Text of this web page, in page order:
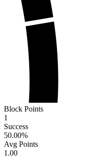
Block Points
1
Success
50.00%
Avg Points
1.00